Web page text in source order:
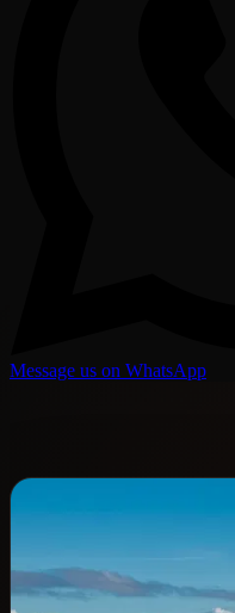
Message us on WhatsApp